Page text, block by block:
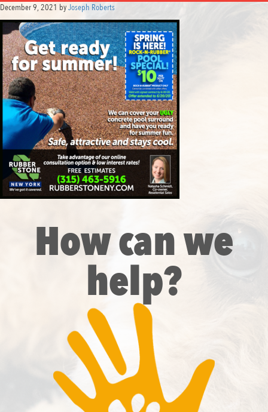
December 9, 2021 byJoseph Roberts
How can we
help?